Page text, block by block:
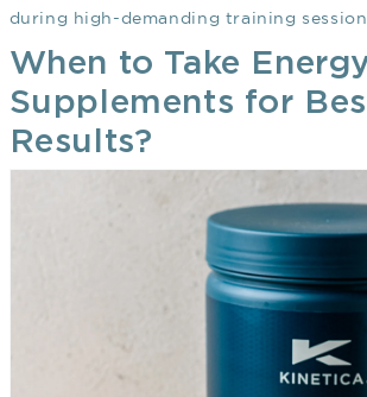
during high-demanding training
When to Take
Supplements for
Results?